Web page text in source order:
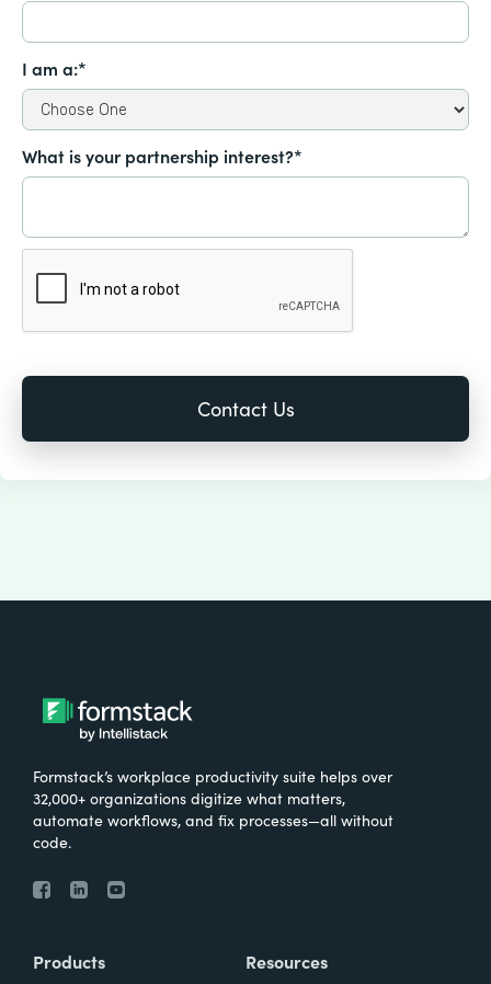
I am a:*
What is your partnership interest?*
Formstack’s workplace productivity suite helps over
32,000+ organizations digitize what matters,
automate workflows, and fix processes—all without
code.
Products Resources